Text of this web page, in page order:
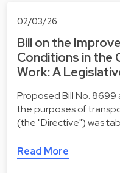
02/03/26
Bill on the
Conditions in
Work: A
Proposed Bill No.
the purposes of
(the "Directive") was
Read More